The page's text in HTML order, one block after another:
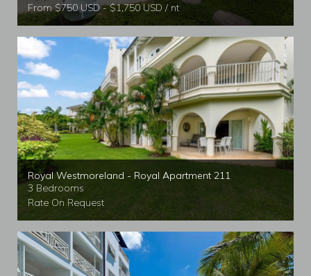
From $750 USD - $1,750 USD / nt
Royal Westmoreland - Royal Apartment 211
3 Bedrooms
Rate On Request